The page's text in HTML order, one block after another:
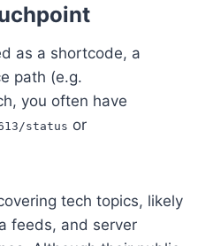
as a shortcode, a
path (e.g.
you often have
status or
tech topics, likely
feeds, and server